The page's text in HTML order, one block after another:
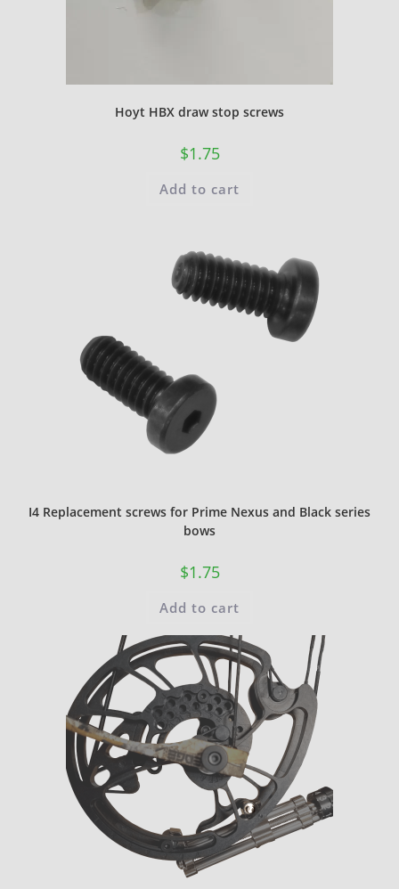
Hoyt HBX draw stop screws
$1.75
Add to cart
I4 Replacement screws for Prime Nexus and Black series
bows
$1.75
Add to cart